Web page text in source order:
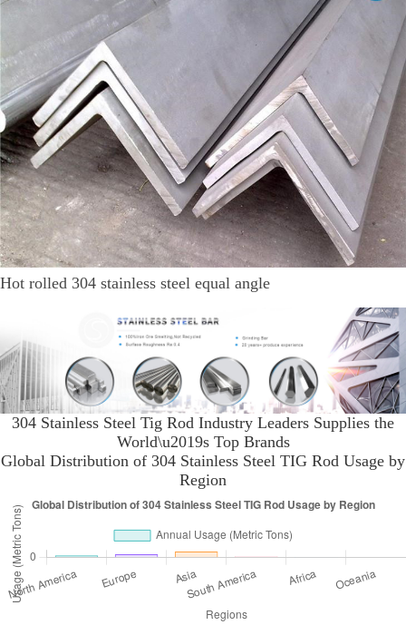
Hot rolled 304 stainless steel equal angle
304 Stainless Steel Tig Rod Industry Leaders Supplies the
World\u2019s Top Brands
Global Distribution of 304 Stainless Steel TIG Rod Usage by
Region